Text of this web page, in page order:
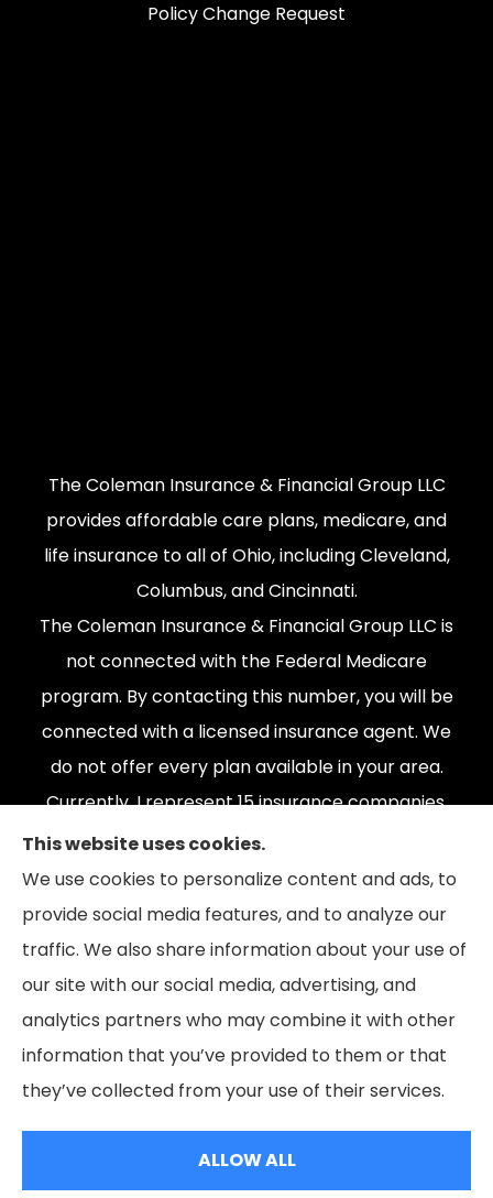
Policy Change Request
The Coleman Insurance & Financial Group LLC
provides affordable care plans, medicare, and
life insurance to all of Ohio, including Cleveland,
Columbus, and Cincinnati.
The Coleman Insurance & Financial Group LLC is
not connected with the Federal Medicare
program. By contacting this number, you will be
connected with a licensed insurance agent. We
do not offer every plan available in your area.
Currently, I represent 15 insurance companies,
offering 165 plans. Please contact Medicare.gov,
1-800-MEDICARE, or your local State Health
Insurance Program to get information on all of
your options.
© Copyright 2026, The Coleman Insurance & Financial Group
Accessibility Statement
This website uses cookies.
We use cookies to personalize content and ads, to
provide social media features, and to analyze our
traffic. We also share information about your use of
our site with our social media, advertising, and
analytics partners who may combine it with other
information that you’ve provided to them or that
they’ve collected from your use of their services.
ALLOW ALL